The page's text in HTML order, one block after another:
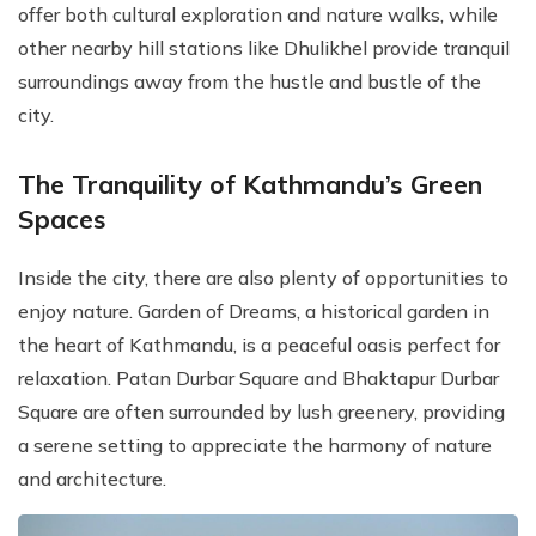
offer both cultural exploration and nature walks, while
other nearby hill stations like Dhulikhel provide tranquil
surroundings away from the hustle and bustle of the
city.
The Tranquility of Kathmandu’s Green
Spaces
Inside the city, there are also plenty of opportunities to
enjoy nature. Garden of Dreams, a historical garden in
the heart of Kathmandu, is a peaceful oasis perfect for
relaxation. Patan Durbar Square and Bhaktapur Durbar
Square are often surrounded by lush greenery, providing
a serene setting to appreciate the harmony of nature
and architecture.